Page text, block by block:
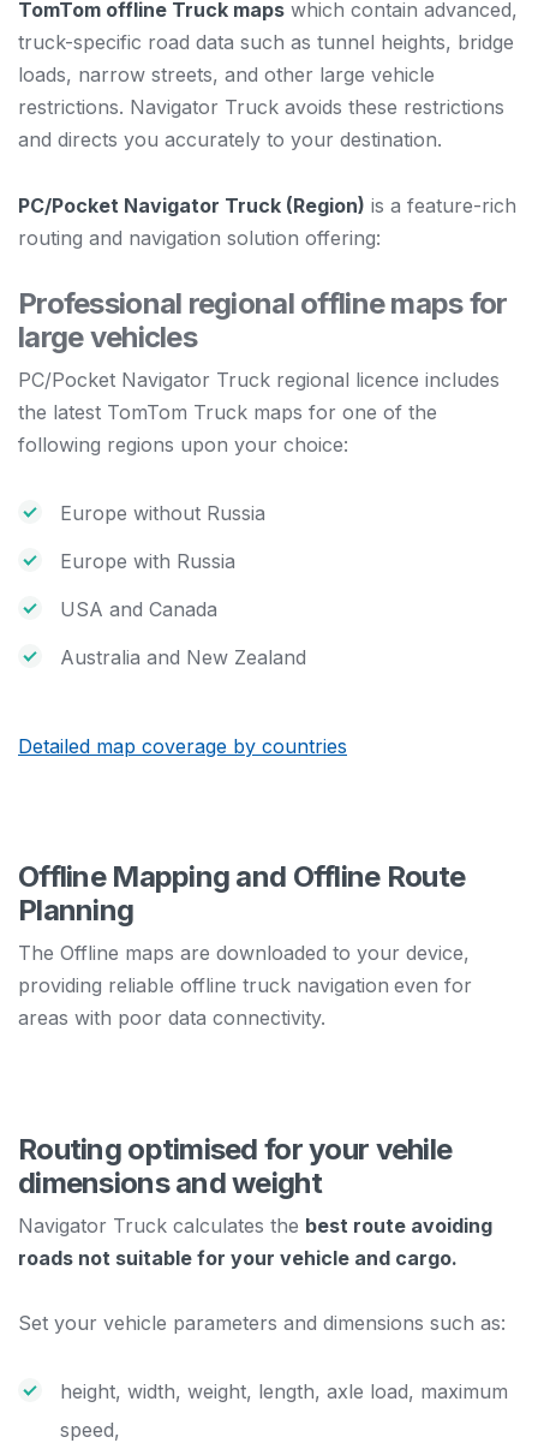
TomTom offline Truck maps which contain advanced,
truck-specific road data such as tunnel heights, bridge
loads, narrow streets, and other large vehicle
restrictions. Navigator Truck avoids these restrictions
and directs you accurately to your destination.
PC/Pocket Navigator Truck (Region) is a feature-rich
routing and navigation solution offering:
Professional regional offline maps for
large vehicles
PC/Pocket Navigator Truck regional licence includes
the latest TomTom Truck maps for one of the
following regions upon your choice:
Europe without Russia
Europe with Russia
USA and Canada
Australia and New Zealand
Detailed map coverage by countries
Offline Mapping and Offline Route
Planning
The Offline maps are downloaded to your device,
providing reliable offline truck navigation even for
areas with poor data connectivity.
Routing optimised for your vehile
dimensions and weight
Navigator Truck calculates the best route avoiding
roads not suitable for your vehicle and cargo.
Set your vehicle parameters and dimensions such as:
height, width, weight, length, axle load, maximum
speed,